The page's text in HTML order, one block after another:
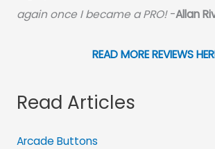
again once I became a PRO!-Allan
READ MORE REVIEWS
Read Articles
Arcade Buttons